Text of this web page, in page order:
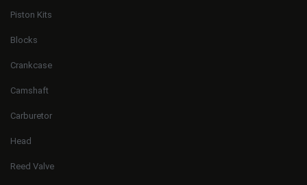
Piston Kits
Blocks
Crankcase
Camshaft
Carburetor
Head
Reed Valve